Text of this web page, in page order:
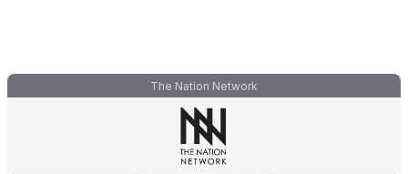
The Nation Network